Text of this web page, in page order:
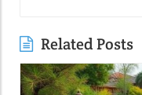
Related Posts